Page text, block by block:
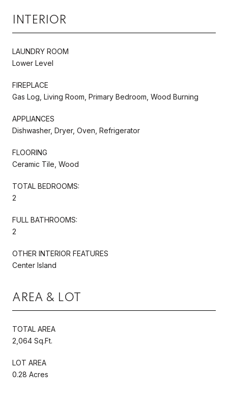
INTERIOR
LAUNDRY ROOM
Lower Level
FIREPLACE
Gas Log, Living Room, Primary Bedroom, Wood Burning
APPLIANCES
Dishwasher, Dryer, Oven, Refrigerator
FLOORING
Ceramic Tile, Wood
TOTAL BEDROOMS:
2
FULL BATHROOMS:
2
OTHER INTERIOR FEATURES
Center Island
AREA & LOT
TOTAL AREA
2,064 Sq.Ft.
LOT AREA
0.28 Acres